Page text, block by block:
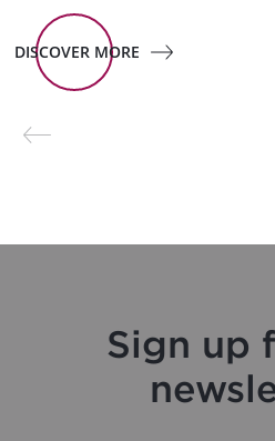
DISCOVER MORE
Sign up